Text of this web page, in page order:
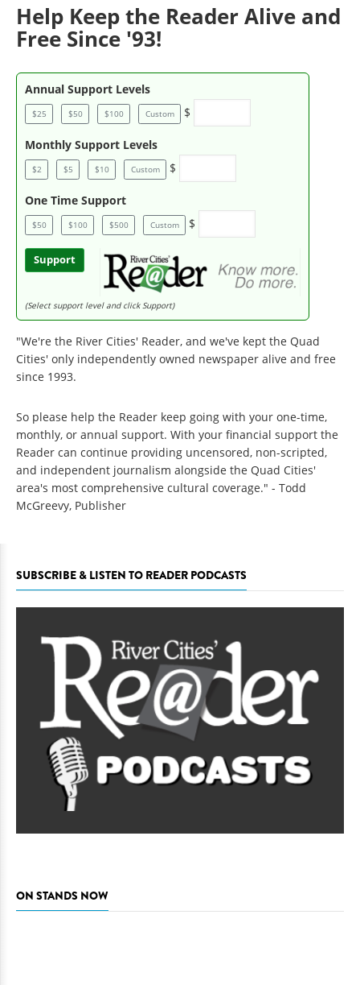
Help Keep the Reader Alive and
Free Since '93!
Annual Support Levels
$25 $50 $100 Custom $
Monthly Support Levels
$2 $5 $10 Custom $
One Time Support
$50 $100 $500 Custom $
Support
(Select support level and click Support)
"We're the River Cities' Reader, and we've kept the Quad
Cities' only independently owned newspaper alive and free
since 1993.
So please help the Reader keep going with your one-time,
monthly, or annual support. With your financial support the
Reader can continue providing uncensored, non-scripted,
and independent journalism alongside the Quad Cities'
area's most comprehensive cultural coverage." - Todd
McGreevy, Publisher
SUBSCRIBE & LISTEN TO READER PODCASTS
ON STANDS NOW